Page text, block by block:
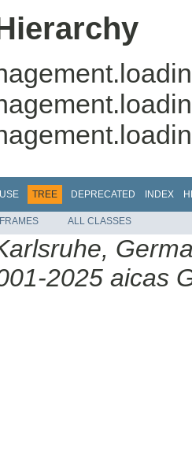
USE TREE DEPRECATED INDEX
ALL CLASSES
2025 aicas